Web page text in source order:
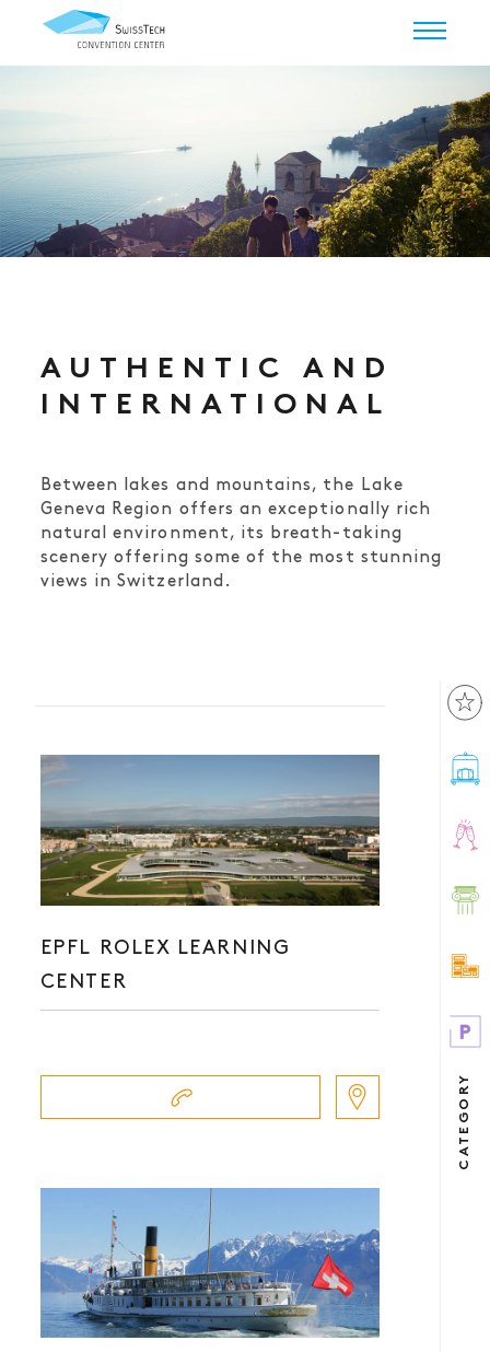
AUTHENTIC AND
INTERNATIONAL
Between lakes and mountains, the Lake
Geneva Region offers an exceptionally rich
natural environment, its breath-taking
scenery offering some of the most stunning
views in Switzerland.
CATEGORY
EPFL ROLEX LEARNING
CENTER